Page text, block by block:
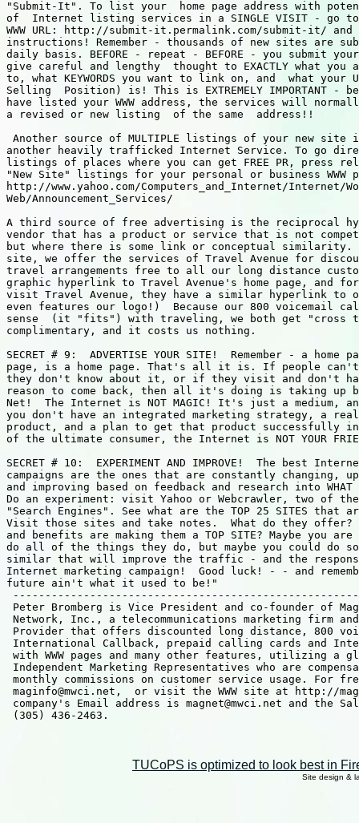
TUCoPS is optimized to look best in
Site design &